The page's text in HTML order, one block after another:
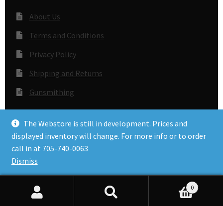
The Webstore is still in development. Prices and
displayed inventory will change. For more info or to order
call in at 705-740-0063
Dismiss
About Us
Terms and Conditions
Privacy Policy
Shipping and Returns
Gunsmithing
© Accuracy Plus 2026
Privacy Policy
0